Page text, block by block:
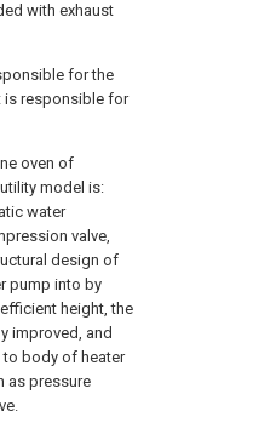
with exhaust
for the
is responsible for
oven of
model is:
water
valve,
design of
pump into by
height, the
improved, and
to body of heater
as pressure